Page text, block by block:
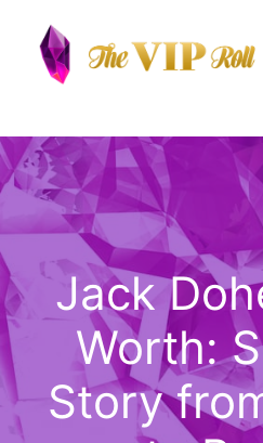
content
Jack
Worth:
Story